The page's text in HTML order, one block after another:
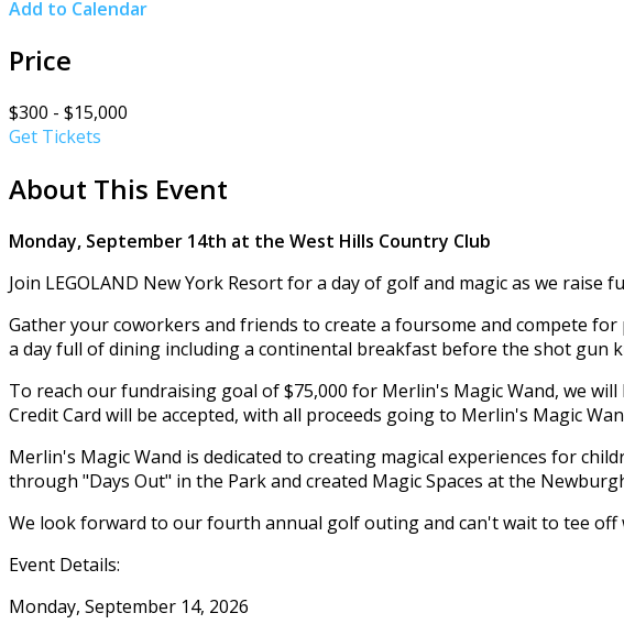
Add to Calendar
Price
$300 - $15,000
Get Tickets
About This Event
Monday, September 14th at the West Hills Country Club
Join LEGOLAND New York Resort for a day of golf and magic as we raise
Gather your coworkers and friends to create a foursome and compete
a day full of dining including a continental breakfast before the shot gun
To reach our fundraising goal of $75,000 for Merlin's Magic Wand, we
Credit Card will be accepted, with all proceeds going to Merlin's Magic
Merlin's Magic Wand is dedicated to creating magical experiences for
through "Days Out" in the Park and created Magic Spaces at the
We look forward to our fourth annual golf outing and can't wait to tee off
Event Details:
Monday, September 14, 2026